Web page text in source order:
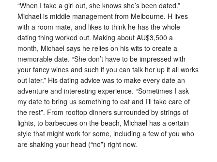
“When I take a girl out, she knows she’s been dated.”
Michael is middle management from Melbourne. H lives
with a room mate, and likes to think he has the whole
dating thing worked out. Making about AU$3,500 a
month, Michael says he relies on his wits to create a
memorable date. “She don’t have to be impressed with
your fancy wines and such if you can talk her up it all works
out later.” His dating advice was to make every date an
adventure and interesting experience. “Sometimes I ask
my date to bring us something to eat and I’ll take care of
the rest”. From rooftop dinners surrounded by strings of
lights, to barbecues on the beach, Michael has a certain
style that might work for some, including a few of you who
are shaking your head (“no”) right now.